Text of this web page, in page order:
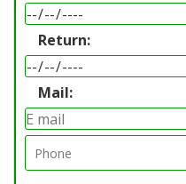
Return:
Mail: